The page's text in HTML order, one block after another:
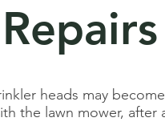
heads may
the lawn mower, after